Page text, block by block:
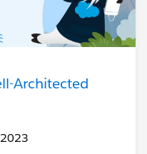
Architected